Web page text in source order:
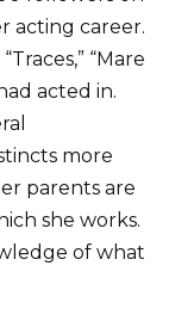
acting career.
“Mare
acted in.
more
parents are
she works.
of what